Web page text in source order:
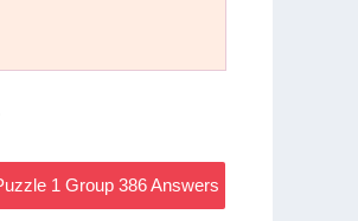
1 Group 386 Answers